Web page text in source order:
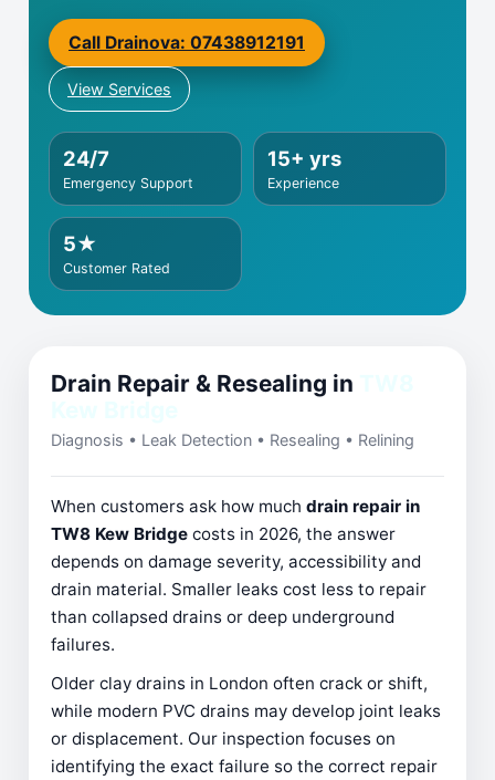
Call Drainova: 07438912191
View Services
24/7
Emergency Support
15+ yrs
Experience
5★
Customer Rated
Drain Repair & Resealing in
Diagnosis • Leak Detection • Resealing • Relining
When customers ask how much drain repair in
TW8 Kew Bridge costs in 2026, the answer
depends on damage severity, accessibility and
drain material. Smaller leaks cost less to repair
than collapsed drains or deep underground
failures.
Older clay drains in London often crack or shift,
while modern PVC drains may develop joint leaks
or displacement. Our inspection focuses on
identifying the exact failure so the correct repair